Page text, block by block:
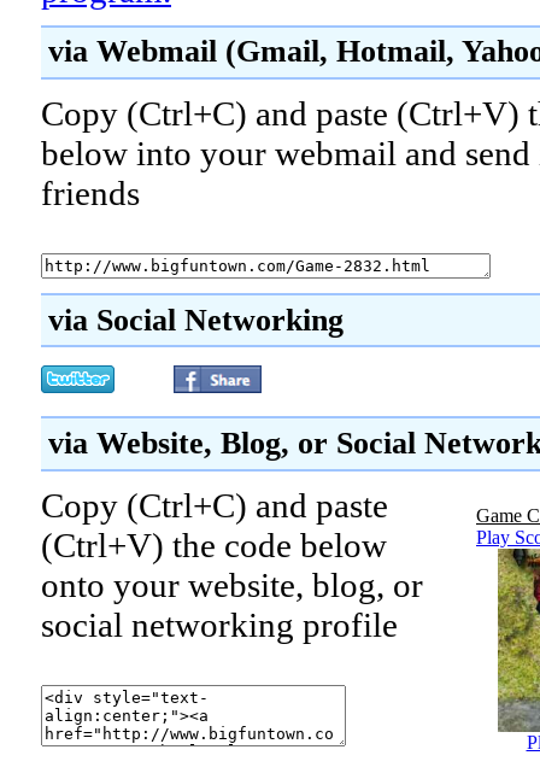
via Webmail (Gmail, Hotmail,
Copy (Ctrl+C) and paste (Ctrl+V)
below into your webmail and
friends
via Social Networking
via Website, Blog, or Social
Game
Play
Copy (Ctrl+C) and paste
(Ctrl+V) the code below
onto your website, blog, or
social networking profile